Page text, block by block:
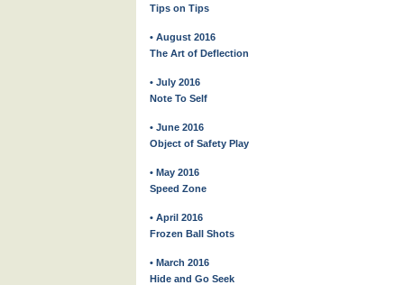
Tips on Tips
• August 2016
The Art of Deflection
• July 2016
Note To Self
• June 2016
Object of Safety Play
• May 2016
Speed Zone
• April 2016
Frozen Ball Shots
• March 2016
Hide and Go Seek